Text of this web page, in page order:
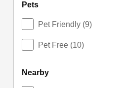
pets
Pet Friendly (9)
Pet Free (10)
nearby